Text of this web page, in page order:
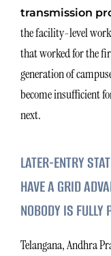
transmission
the facility-level
that worked for the
generation of
become insufficient
next.
LATER-ENTRY
HAVE A GRID
NOBODY IS FULLY
Telangana, Andhra